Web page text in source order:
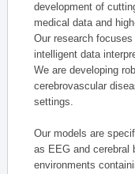
development of
medical data and
Our research
intelligent data
We are developing
cerebrovascular
settings.
Our models are
as EEG and cerebral
environments